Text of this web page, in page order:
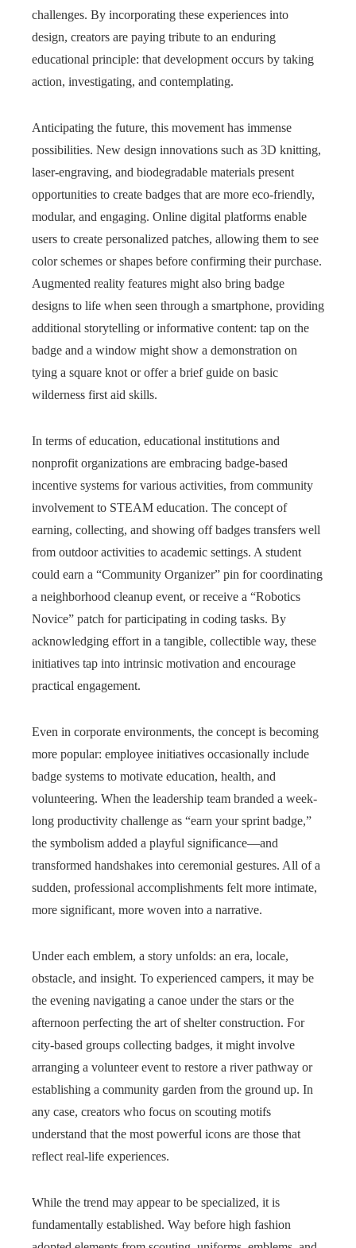
challenges. By incorporating these experiences into
design, creators are paying tribute to an enduring
educational principle: that development occurs by taking
action, investigating, and contemplating.
Anticipating the future, this movement has immense
possibilities. New design innovations such as 3D knitting,
laser-engraving, and biodegradable materials present
opportunities to create badges that are more eco-friendly,
modular, and engaging. Online digital platforms enable
users to create personalized patches, allowing them to see
color schemes or shapes before confirming their purchase.
Augmented reality features might also bring badge
designs to life when seen through a smartphone, providing
additional storytelling or informative content: tap on the
badge and a window might show a demonstration on
tying a square knot or offer a brief guide on basic
wilderness first aid skills.
In terms of education, educational institutions and
nonprofit organizations are embracing badge-based
incentive systems for various activities, from community
involvement to STEAM education. The concept of
earning, collecting, and showing off badges transfers well
from outdoor activities to academic settings. A student
could earn a “Community Organizer” pin for coordinating
a neighborhood cleanup event, or receive a “Robotics
Novice” patch for participating in coding tasks. By
acknowledging effort in a tangible, collectible way, these
initiatives tap into intrinsic motivation and encourage
practical engagement.
Even in corporate environments, the concept is becoming
more popular: employee initiatives occasionally include
badge systems to motivate education, health, and
volunteering. When the leadership team branded a week-
long productivity challenge as “earn your sprint badge,”
the symbolism added a playful significance—and
transformed handshakes into ceremonial gestures. All of a
sudden, professional accomplishments felt more intimate,
more significant, more woven into a narrative.
Under each emblem, a story unfolds: an era, locale,
obstacle, and insight. To experienced campers, it may be
the evening navigating a canoe under the stars or the
afternoon perfecting the art of shelter construction. For
city-based groups collecting badges, it might involve
arranging a volunteer event to restore a river pathway or
establishing a community garden from the ground up. In
any case, creators who focus on scouting motifs
understand that the most powerful icons are those that
reflect real-life experiences.
While the trend may appear to be specialized, it is
fundamentally established. Way before high fashion